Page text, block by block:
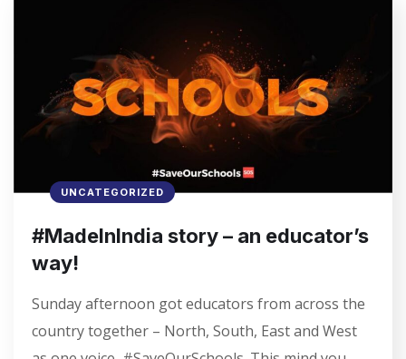
UNCATEGORIZED
#MadeInIndia story – an educator’s
way!
Sunday afternoon got educators from across the
country together – North, South, East and West